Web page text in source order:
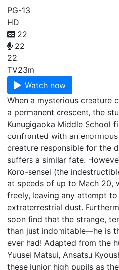
PG-13
HD
22
22
22
TV23m
Watch now
When a mysterious creature
a permanent crescent, the
Kunugigaoka Middle School
confronted with an
creature responsible for the
suffers a similar fate.
Koro-sensei (the
at speeds of up to Mach 20,
freely, leaving any attempt to
extraterrestrial dust.
soon find that the strange,
than just indomitable—he is
ever had! Adapted from the
Yuusei Matsui, Ansatsu
these junior high pupils as